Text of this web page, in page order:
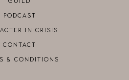
PODCAST
IN CRISIS
CONTACT
& CONDITIONS